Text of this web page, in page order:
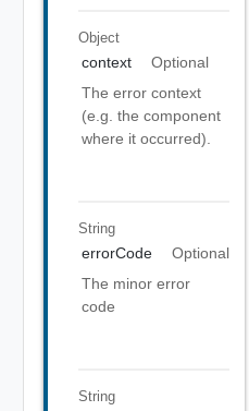
Object
context
Optional
The error context
(e.g. the component
where it occurred).
String
errorCode
Optional
The minor error
code
String